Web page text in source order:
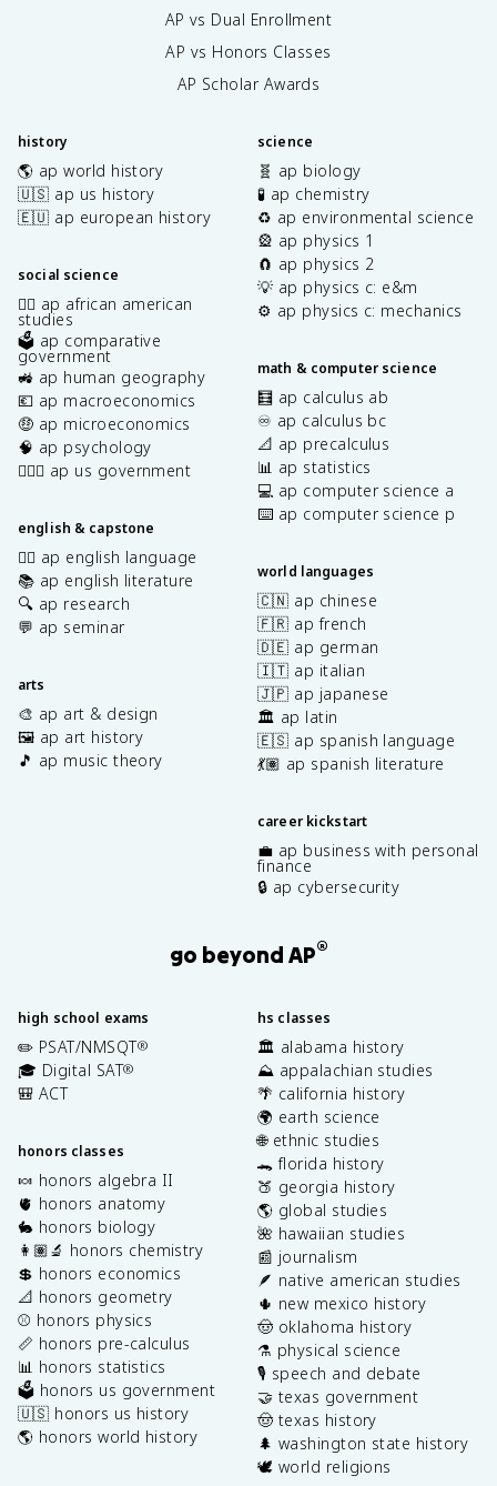
AP vs Dual Enrollment
AP vs Honors Classes
AP Scholar Awards
history
🌎 ap world history
🇺🇸 ap us history
🇪🇺 ap european history
social science
✊🏿 ap african american
studies
🗳️ ap comparative
government
🚜 ap human geography
💶 ap macroeconomics
🤑 ap microeconomics
🧠 ap psychology
👩🏾‍⚖️ ap us government
english & capstone
✍🏽 ap english language
📚 ap english literature
🔍 ap research
💬 ap seminar
arts
🎨 ap art & design
🖼️ ap art history
🎵 ap music theory
science
🧬 ap biology
🧪 ap chemistry
♻️ ap environmental science
🎡 ap physics 1
🧲 ap physics 2
💡 ap physics c: e&m
⚙️ ap physics c: mechanics
math & computer science
🧮 ap calculus ab
♾️ ap calculus bc
📐 ap precalculus
📊 ap statistics
💻 ap computer science a
⌨️ ap computer science p
world languages
🇨🇳 ap chinese
🇫🇷 ap french
🇩🇪 ap german
🇮🇹 ap italian
🇯🇵 ap japanese
🏛️ ap latin
🇪🇸 ap spanish language
💃🏽 ap spanish literature
career kickstart
💼 ap business with personal
finance
🔒 ap cybersecurity
go beyond AP®
high school exams
✏️ PSAT/NMSQT®
🎓 Digital SAT®
🎒 ACT
honors classes
🍬 honors algebra II
🫀 honors anatomy
🐇 honors biology
👩🏽‍🔬 honors chemistry
💲 honors economics
📐 honors geometry
⚾️ honors physics
📏 honors pre-calculus
📊 honors statistics
🗳️ honors us government
🇺🇸 honors us history
🌎 honors world history
hs classes
🏛️ alabama history
⛰️ appalachian studies
🌴 california history
🌍 earth science
🌐 ethnic studies
🐊 florida history
🍑 georgia history
🌎 global studies
🌺 hawaiian studies
📰 journalism
🪶 native american studies
🌵 new mexico history
🤠 oklahoma history
⚗️ physical science
🎙️ speech and debate
🤝 texas government
🤠 texas history
🌲 washington state history
🕊️ world religions